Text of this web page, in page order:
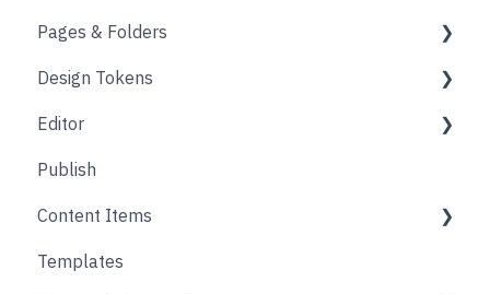
Pages & Folders
Pages
Folders
Blogs
Accounts
Design Tokens
Core
Components
Product Options
Form
Editor
Design
Content Block
Links
Publish
Content Items
Core
Templates